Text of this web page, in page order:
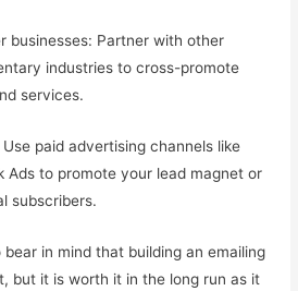
businesses: Partner with other
industries to cross-promote
services.
paid advertising channels like
Ads to promote your lead magnet or
subscribers.
in mind that building an emailing
but it is worth it in the long run as it